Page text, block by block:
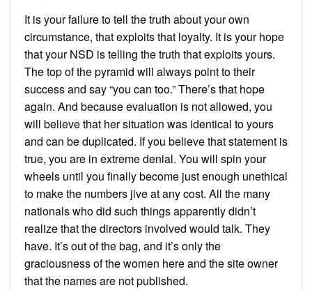
It is your failure to tell the truth about your own
circumstance, that exploits that loyalty. It is your hope
that your NSD is telling the truth that exploits yours.
The top of the pyramid will always point to their
success and say “you can too.” There’s that hope
again. And because evaluation is not allowed, you
will believe that her situation was identical to yours
and can be duplicated. If you believe that statement is
true, you are in extreme denial. You will spin your
wheels until you finally become just enough unethical
to make the numbers jive at any cost. All the many
nationals who did such things apparently didn’t
realize that the directors involved would talk. They
have. It’s out of the bag, and it’s only the
graciousness of the women here and the site owner
that the names are not published.